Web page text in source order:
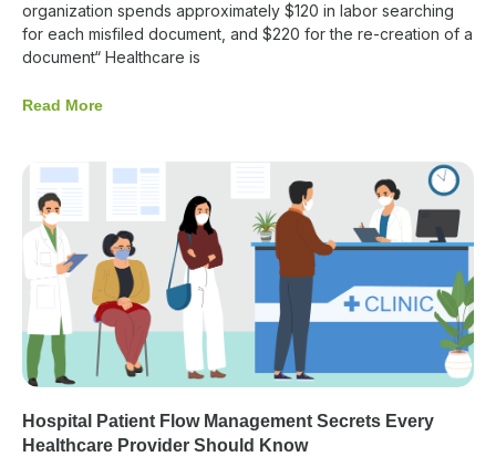
organization spends approximately $120 in labor searching
for each misfiled document, and $220 for the re-creation of a
document“ Healthcare is
Read More
Hospital Patient Flow Management Secrets Every
Healthcare Provider Should Know